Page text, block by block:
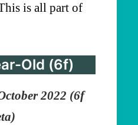
is all part of
Old (6f)
2022 (6f